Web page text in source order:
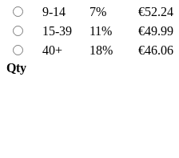
9-14
7%
€52.24
15-39
11%
€49.99
40+
18%
€46.06
Qty